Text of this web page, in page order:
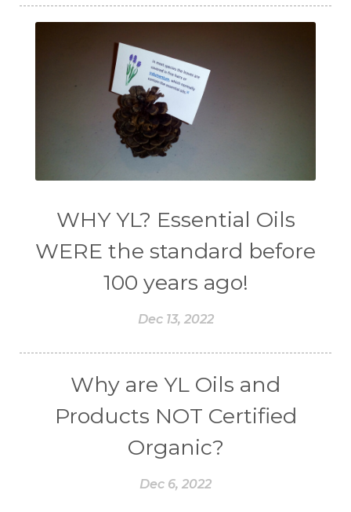
WHY YL? Essential Oils
WERE the standard before
100 years ago!
Dec 13, 2022
Why are YL Oils and
Products NOT Certified
Organic?
Dec 6, 2022